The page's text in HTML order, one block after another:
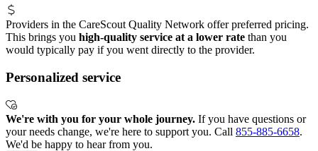
Providers in the CareScout Quality Network offer preferred pricing.
This brings you high-quality service at a lower rate than you
would typically pay if you went directly to the provider.
Personalized service
We're with you for your whole journey. If you have questions or
your needs change, we're here to support you. Call 855-885-6658.
We'd be happy to hear from you.